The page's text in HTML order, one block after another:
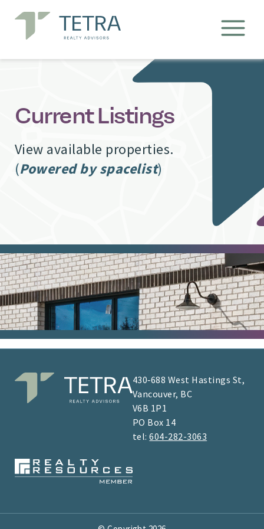
Current Listings
View available properties.
(Powered by spacelist)
430‑688 West Hastings St,
Vancouver, BC
V6B 1P1
​​​​PO Box 14
tel:604-282-3063